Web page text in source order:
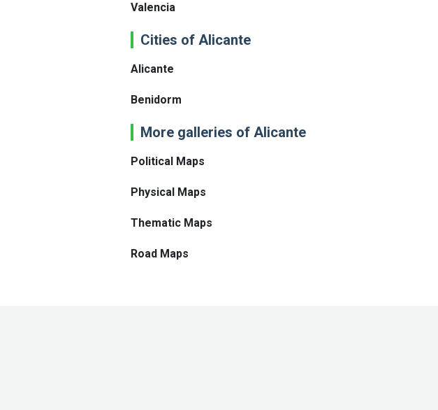
Valencia
Cities of Alicante
Alicante
Benidorm
More galleries of Alicante
Political Maps
Physical Maps
Thematic Maps
Road Maps